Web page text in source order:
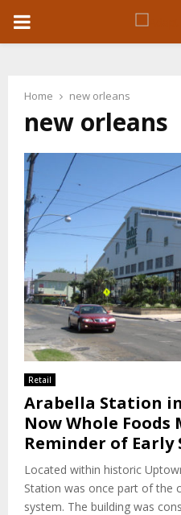
P
M
A
R
Y
M
N
U
Home new orleans
new orleans
Retail
Arabella Station
Now Whole Foods
Reminder of Early
Located within historic
Station was once part of the
system. The building was